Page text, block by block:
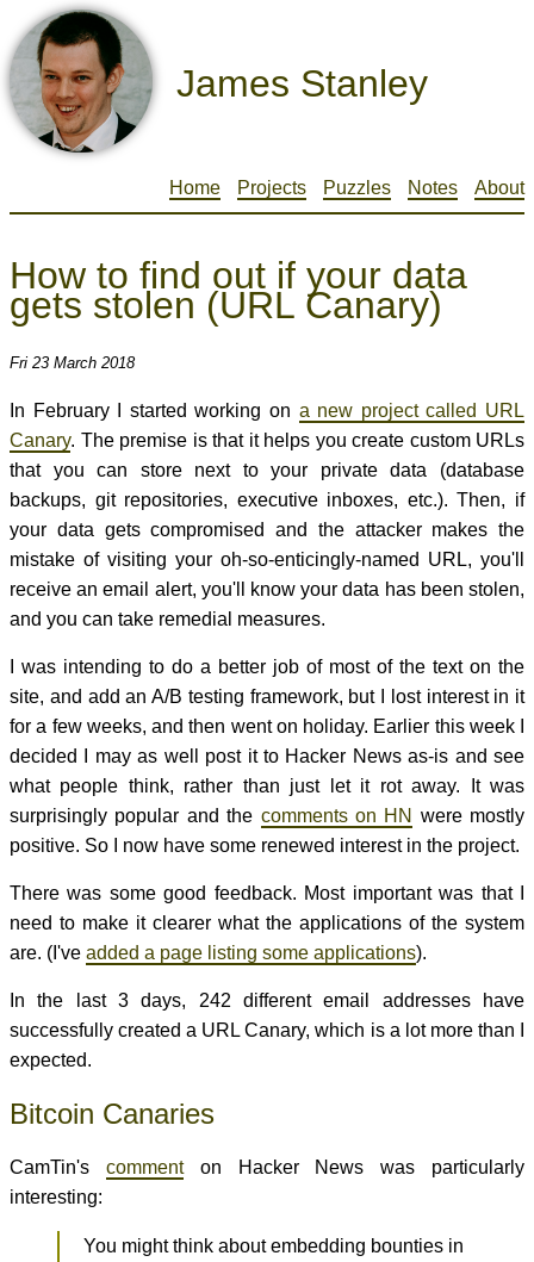
James Stanley
Home Projects Puzzles Notes About
How to find out if your data
gets stolen (URL Canary)
Fri 23 March 2018
In February I started working on a new project called URL
Canary. The premise is that it helps you create custom URLs
that you can store next to your private data (database
backups, git repositories, executive inboxes, etc.). Then, if
your data gets compromised and the attacker makes the
mistake of visiting your oh-so-enticingly-named URL, you'll
receive an email alert, you'll know your data has been stolen,
and you can take remedial measures.
I was intending to do a better job of most of the text on the
site, and add an A/B testing framework, but I lost interest in it
for a few weeks, and then went on holiday. Earlier this week I
decided I may as well post it to Hacker News as-is and see
what people think, rather than just let it rot away. It was
surprisingly popular and the comments on HN were mostly
positive. So I now have some renewed interest in the project.
There was some good feedback. Most important was that I
need to make it clearer what the applications of the system
are. (I've added a page listing some applications).
In the last 3 days, 242 different email addresses have
successfully created a URL Canary, which is a lot more than I
expected.
Bitcoin Canaries
CamTin's commenton Hacker News was particularly
interesting:
You might think about embedding bounties in